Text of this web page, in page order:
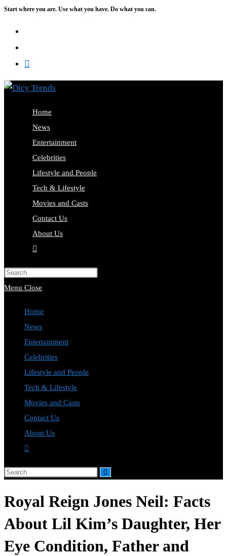
Skip
Start where you are. Use what you have. Do what you can.
Home
News
Entertainment
Celebrities
Lifestyle and People
Tech & Lifestyle
Movies and Casts
Contact Us
About Us
Toggle
Press
Menu Close
Home
News
Entertainment
Celebrities
Lifestyle and People
Tech & Lifestyle
Movies and Casts
Contact Us
About Us
Toggle
search
Search
website
Royal Reign Jones Neil: Facts
About Lil Kim’s Daughter, Her
Eye Condition, Father and